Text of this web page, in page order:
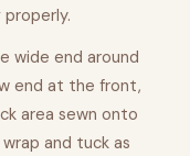
wide end around
end at the front,
area sewn onto
and tuck as